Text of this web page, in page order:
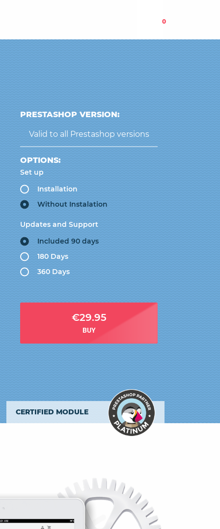
0
PRESTASHOP VERSION:
Valid to all Prestashop versions
OPTIONS:
Set up
Installation
Without Instalation
Updates and Support
Included 90 days
180 Days
360 Days
€29.95
BUY
CERTIFIED MODULE